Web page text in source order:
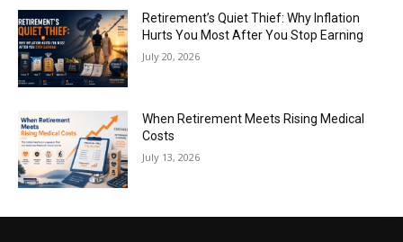
Retirement’s Quiet Thief: Why Inflation
Hurts You Most After You Stop Earning
July 20, 2026
When Retirement Meets Rising Medical
Costs
July 13, 2026